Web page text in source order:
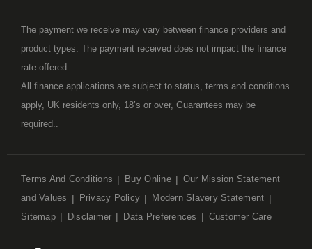
The payment we receive may vary between finance providers and
product types. The payment received does not impact the finance
rate offered.
All finance applications are subject to status, terms and conditions
apply, UK residents only, 18’s or over, Guarantees may be
required..
Terms And Conditions Buy Online
Our Mission Statement
and Values
Privacy Policy
Modern Slavery Statement
Sitemap
Disclaimer Data Preferences Customer Care